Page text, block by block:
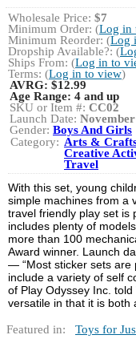
Wholesale Price: $7
Minimum Order: (Log in
Minimum Reorder: (Log
Dropship Available?: (
Ships From: (Log in to
Terms: (Log in to view)
AVRG: $12.99
Age Range: 4 and up
SKU or Item #: CC02
Launch Date:
Gender: Boys And Girls
Category: Arts &
Creative
Travel
With this set, young
simple machines from a
travel friendly play set is
includes plenty of
more than 100
Award winner. Launch
— “Most sticker sets are
include a variety of self
of Play Odyssey Inc. told
versatile in that it is both
Featured in: Toys for